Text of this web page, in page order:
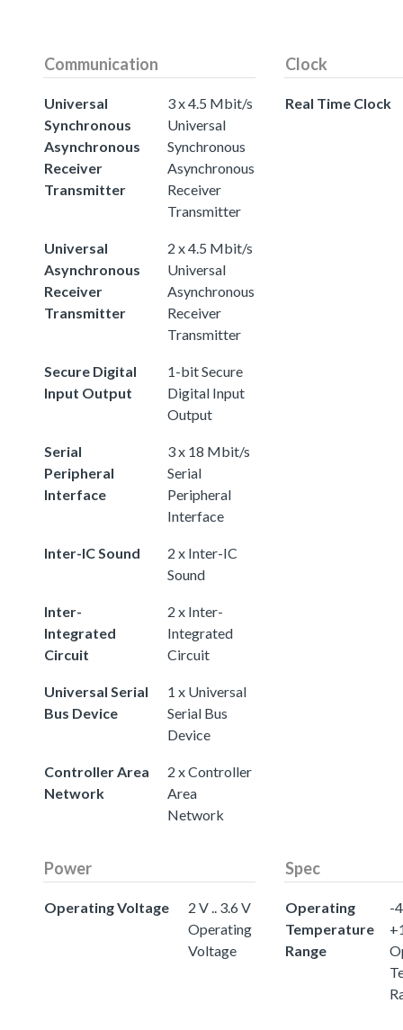
Communication
Universal
Synchronous
Asynchronous
Receiver
Transmitter
3 x 4.5 Mbit/s
Universal
Synchronous
Asynchronous
Receiver
Transmitter
Universal
Asynchronous
Receiver
Transmitter
2 x 4.5 Mbit/s
Universal
Asynchronous
Receiver
Transmitter
Secure Digital
Input Output
1-bit Secure
Digital Input
Output
Serial
Peripheral
Interface
3 x 18 Mbit/s
Serial
Peripheral
Interface
Inter-IC Sound
2 x Inter-IC
Sound
Inter-
Integrated
Circuit
2 x Inter-
Integrated
Circuit
Universal Serial
Bus Device
1 x Universal
Serial Bus
Device
Controller Area
Network
2 x Controller
Area
Network
Clock
Real Time Clock
Power
Operating Voltage
2 V .. 3.6 V
Operating
Voltage
Spec
Operating
Temperature
Range
-